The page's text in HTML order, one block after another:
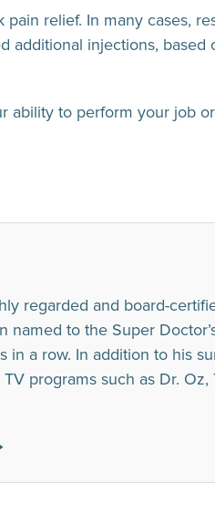
relief. In many cases,
additional injections, based
ability to perform your job
regarded and board-
to the Super
in a row. In addition to his
programs such as Dr.